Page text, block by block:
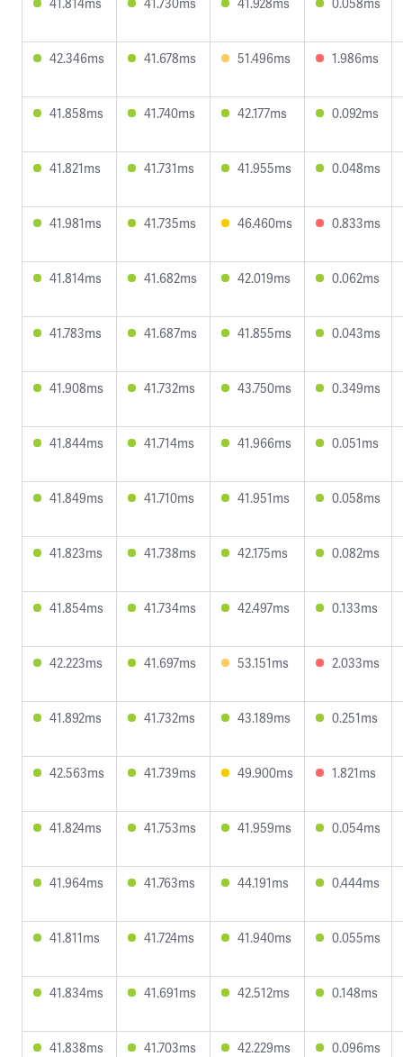
42.346ms 41.678ms 51.496ms 1.986ms
41.858ms 41.740ms 42.177ms 0.092ms
41.821ms 41.731ms 41.955ms 0.048ms
41.981ms 41.735ms 46.460ms 0.833ms
41.814ms 41.682ms 42.019ms 0.062ms
41.783ms 41.687ms 41.855ms 0.043ms
41.908ms 41.732ms 43.750ms 0.349ms
41.844ms 41.714ms 41.966ms 0.051ms
41.849ms 41.710ms 41.951ms 0.058ms
41.823ms 41.738ms 42.175ms 0.082ms
41.854ms 41.734ms 42.497ms 0.133ms
42.223ms 41.697ms 53.151ms 2.033ms
41.892ms 41.732ms 43.189ms 0.251ms
42.563ms 41.739ms 49.900ms 1.821ms
41.824ms 41.753ms 41.959ms 0.054ms
41.964ms 41.763ms 44.191ms 0.444ms
41.811ms 41.724ms 41.940ms 0.055ms
41.834ms 41.691ms 42.512ms 0.148ms
41.838ms 41.703ms 42.229ms 0.096ms